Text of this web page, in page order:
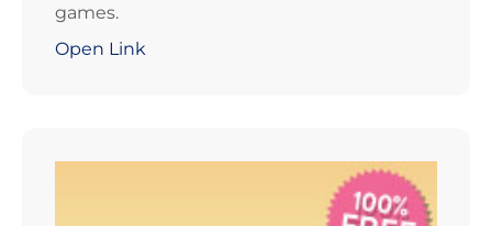
games.
Open Link